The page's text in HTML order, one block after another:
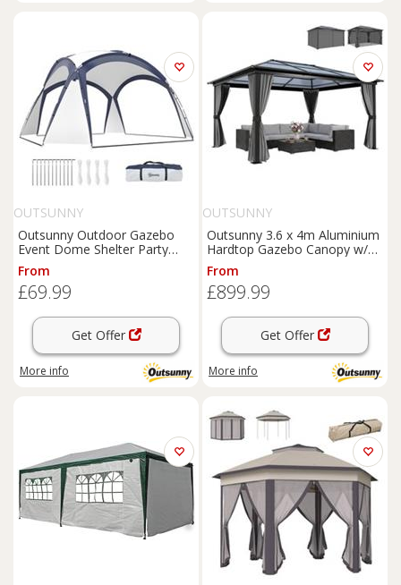
OUTSUNNY
Outsunny Outdoor Gazebo
Event Dome Shelter Party
Tent for Garden Cream and
Blue
From
£69.99
Get Offer
More info
OUTSUNNY
Outsunny 3.6 x 4m Aluminium
Hardtop Gazebo Canopy w/
Polycarbonate Top
From
£899.99
Get Offer
More info